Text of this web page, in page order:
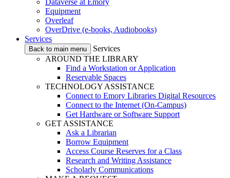
Dataverse at Emory
Equipment
Overleaf
OverDrive (e-books, Audiobooks)
Services
Back to main menu
Services
AROUND THE LIBRARY
Find a Workstation or Application
Reservable Spaces
TECHNOLOGY ASSISTANCE
Connect to Emory Libraries Digital Resources
Connect to the Internet (On-Campus)
Get Hardware or Software Support
GET ASSISTANCE
Ask a Librarian
Borrow Equipment
Access Course Reserves for a Class
Research and Writing Assistance
Scholarly Communications